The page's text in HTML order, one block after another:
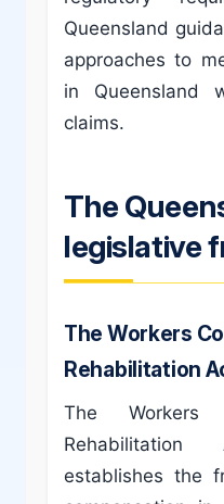
Queensland
approaches to
in Queensland
claims.
The
legislative
The Workers
Rehabilitation
The Workers
establishes the